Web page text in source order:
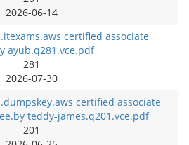
2026-06-14
certified associate
ayub.q281.vce.pdf
281
2026-07-30
certified associate
teddy-james.q201.vce.pdf
201